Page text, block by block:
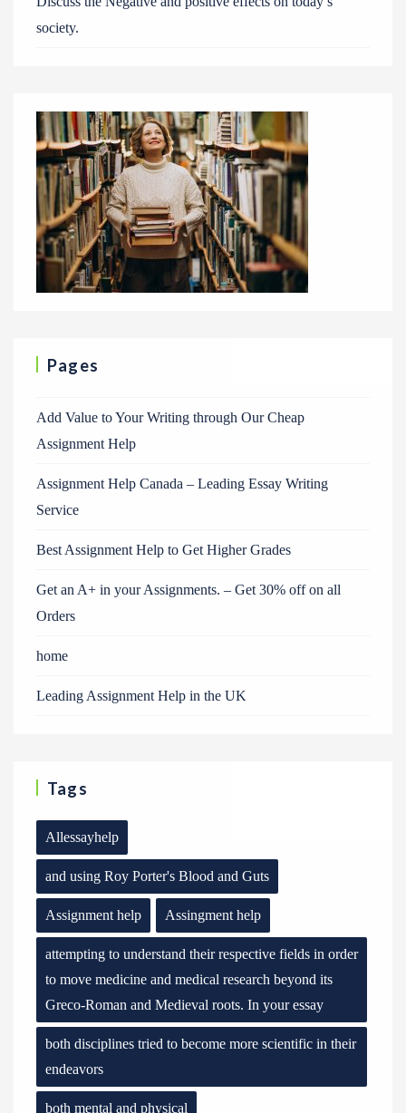
society.
Pages
Add Value to Your Writing through Our Cheap
Assignment Help
Assignment Help Canada – Leading Essay Writing
Service
Best Assignment Help to Get Higher Grades
Get an A+ in your Assignments. – Get 30% off on all
Orders
home
Leading Assignment Help in the UK
Tags
Allessayhelp
and using Roy Porter's Blood and Guts
Assignment help Assingment help
attempting to understand their respective fields in order
to move medicine and medical research beyond its
Greco-Roman and Medieval roots. In your essay
both disciplines tried to become more scientific in their
endeavors
both mental and physical